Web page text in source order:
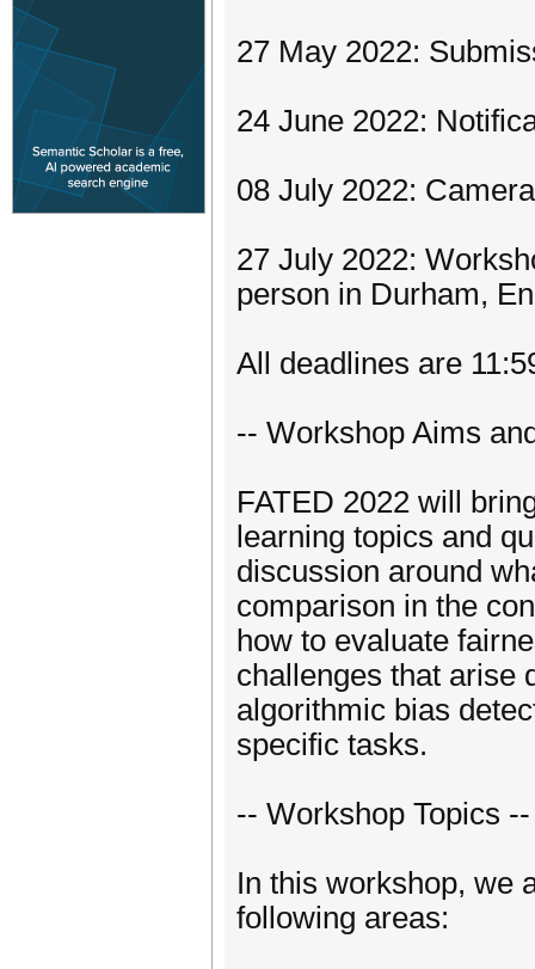
27 May 2022:
24 June 2022:
08 July 2022:
27 July 2022:
person in Durham,
All deadlines are
-- Workshop Aims
FATED 2022 will
learning topics and
discussion around
comparison in the
how to evaluate
challenges that arise
algorithmic bias
specific tasks.
-- Workshop Topics --
In this workshop, we
following areas: